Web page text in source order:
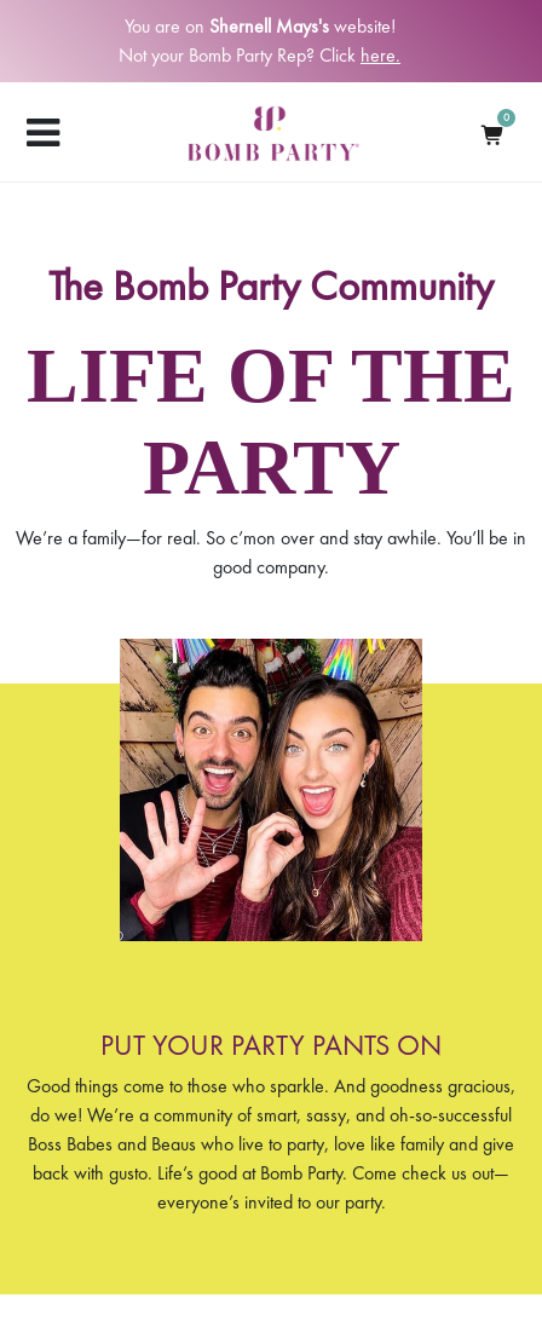
You are on Shernell Mays'swebsite!
Not your Bomb Party Rep? Click here.
0
The Bomb Party Community
LIFE OF THE
PARTY
We’re a family—for real. So c’mon over and stay awhile. You’ll be in
good company.
PUT YOUR PARTY PANTS ON
Good things come to those who sparkle. And goodness gracious,
do we! We’re a community of smart, sassy, and oh-so-successful
Boss Babes and Beaus who live to party, love like family and give
back with gusto. Life’s good at Bomb Party. Come check us out­­—
everyone’s invited to our party.